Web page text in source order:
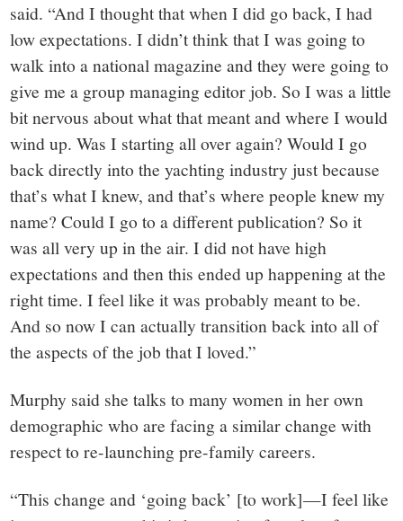
said. “And I thought that when I did go back, I had
low expectations. I didn’t think that I was going to
walk into a national magazine and they were going to
give me a group managing editor job. So I was a little
bit nervous about what that meant and where I would
wind up. Was I starting all over again? Would I go
back directly into the yachting industry just because
that’s what I knew, and that’s where people knew my
name? Could I go to a different publication? So it
was all very up in the air. I did not have high
expectations and then this ended up happening at the
right time. I feel like it was probably meant to be.
And so now I can actually transition back into all of
the aspects of the job that I loved.”
Murphy said she talks to many women in her own
demographic who are facing a similar change with
respect to re-launching pre-family careers.
“This change and ‘going back’ [to work]—I feel like